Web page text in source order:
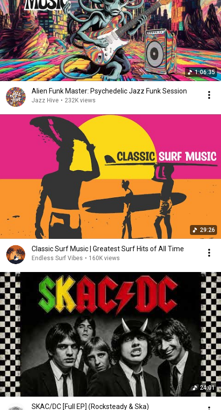
1:06:35
Alien Funk Master: Psychedelic Jazz Funk Session
Jazz Hive • 232K views
29:26
Classic Surf Music | Greatest Surf Hits of All Time
Endless Surf Vibes • 160K views
24:01
SKAC/DC [Full EP] (Rocksteady & Ska)